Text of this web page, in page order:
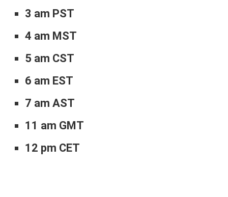
3 am PST
4 am MST
5 am CST
6 am EST
7 am AST
11 am GMT
12 pm CET